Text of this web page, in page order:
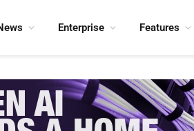
Enterprise Features